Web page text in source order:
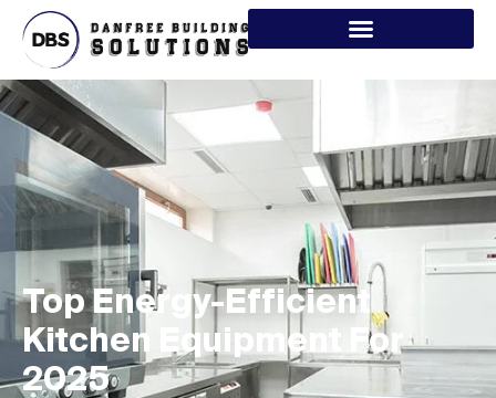
Top Energy-Efficient
Kitchen Equipment For
2025